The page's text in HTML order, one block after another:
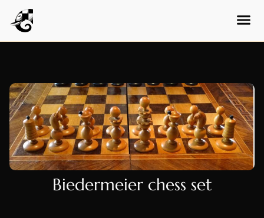
Biedermeier chess set
Persian
Indonesian
Ukrainian
Dutch
Polish
Swedish